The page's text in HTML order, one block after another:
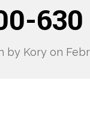
630
by Kory on